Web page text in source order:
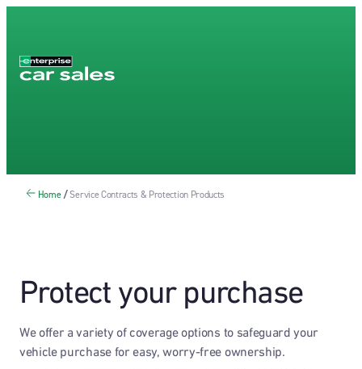
Home /Service Contracts & Protection Products
Protect your purchase
We offer a variety of coverage options to safeguard your
vehicle purchase for easy, worry-free ownership.